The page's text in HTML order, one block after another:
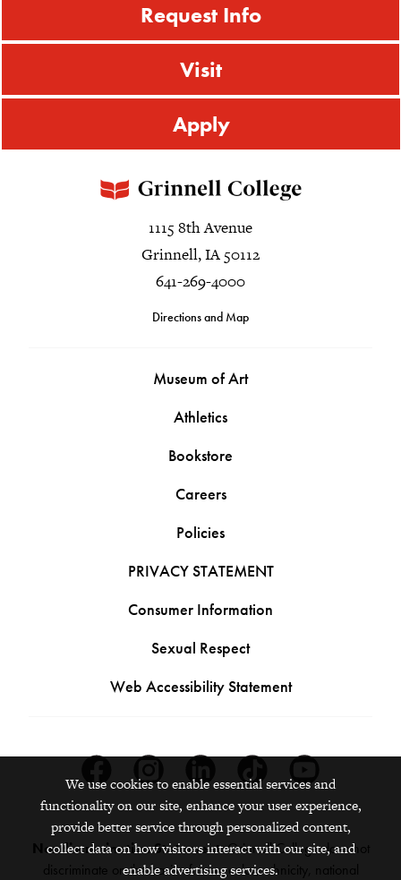
Request Info
Visit
Apply
1115 8th Avenue
Grinnell, IA 50112
641-269-4000
Directions and Map
Museum of Art
Athletics
Bookstore
Careers
Policies
PRIVACY STATEMENT
Consumer Information
Sexual Respect
Web Accessibility Statement
Nondiscrimination Statement:Grinnell College does not
discriminate on the basis of race, color, ethnicity, national
We use cookies to enable essential services and
functionality on our site, enhance your user experience,
provide better service through personalized content,
collect data on how visitors interact with our site, and
enable advertising services.